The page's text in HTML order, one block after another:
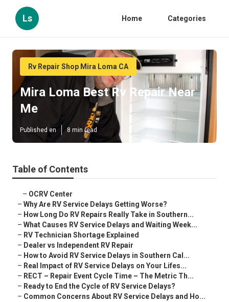
Ls Home Categories
Rv Repair Shop Mira Loma CA
Mira Loma Best Rv Repair Near
Me
Published en 8 min read
Table of Contents
– OCRV Center
– Why Are RV Service Delays Getting Worse?
– How Long Do RV Repairs Really Take in Southern...
– What Causes RV Service Delays and Waiting Week...
– RV Technician Shortage Explained
– Dealer vs Independent RV Repair
– How to Avoid RV Service Delays in Southern Cal...
– Real Impact of RV Service Delays on Your Lifes...
– RECT – Repair Event Cycle Time – The Metric Th...
– Ready to End the Cycle of RV Service Delays?
– Common Concerns About RV Service Delays and Ho...